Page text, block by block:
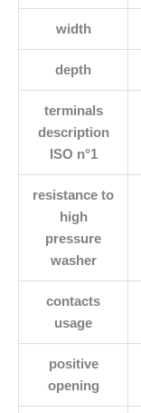
width
depth
terminals
description
ISO n°1
resistance to
high
pressure
washer
contacts
usage
positive
opening